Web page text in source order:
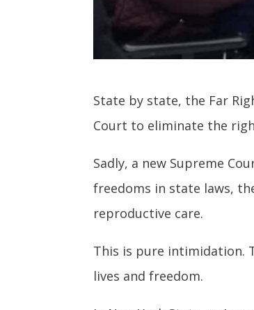
State by state, the Far
Court to eliminate the
Sadly, a new Supreme
freedoms in state laws,
reproductive care.
This is pure intimidation.
lives and freedom.